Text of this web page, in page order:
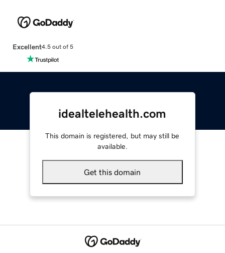
Excellent4.5 out of 5
idealtelehealth.com
This domain is registered, but may still be
available.
Get this domain